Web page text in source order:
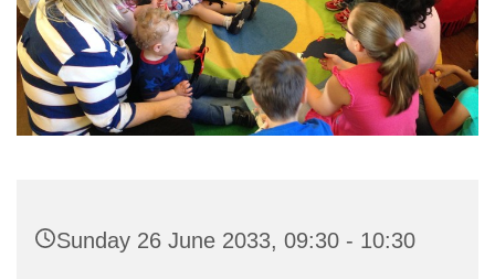
Sunday 26 June 2033, 09:30 - 10:30